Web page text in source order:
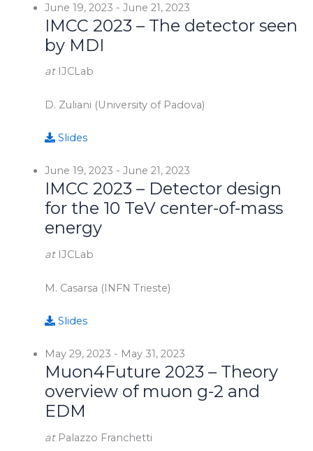
June 19, 2023 - June 21, 2023
IMCC 2023 – The detector seen
by MDI
at IJCLab
D. Zuliani (University of Padova)
Slides
June 19, 2023 - June 21, 2023
IMCC 2023 – Detector design
for the 10 TeV center-of-mass
energy
at IJCLab
M. Casarsa (INFN Trieste)
Slides
May 29, 2023 - May 31, 2023
Muon4Future 2023 – Theory
overview of muon g-2 and
EDM
at Palazzo Franchetti